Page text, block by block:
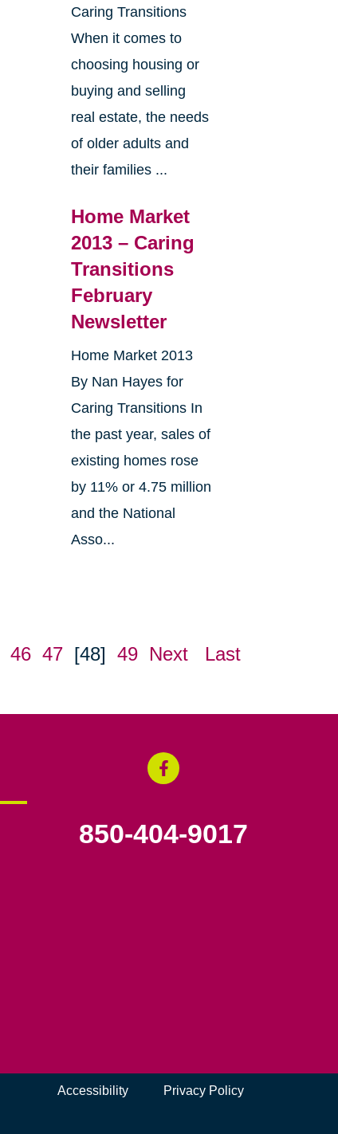
Caring Transitions
When it comes to
choosing housing or
buying and selling
real estate, the needs
of older adults and
their families ...
Home Market
2013 – Caring
Transitions
February
Newsletter
Home Market 2013
By Nan Hayes for
Caring Transitions In
the past year, sales of
existing homes rose
by 11% or 4.75 million
and the National
Asso...
46 47 [48] 49 Next Last
850-404-9017
Accessibility Privacy Policy